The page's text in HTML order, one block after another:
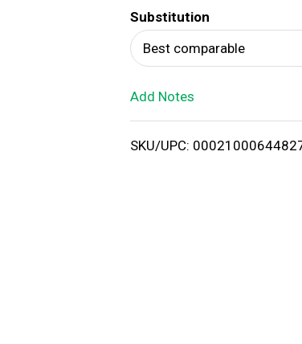
T
o
i
Substitution
Best comparable
Add Notes
SKU/UPC: